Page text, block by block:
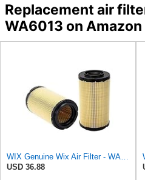
Replacement air
WA6013 on Amazon
WIX Genuine Wix Air Filter - WA10304
USD 36.88